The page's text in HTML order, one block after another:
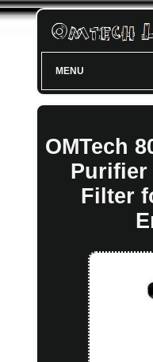
MENU
OMTech
Purifier
Filter